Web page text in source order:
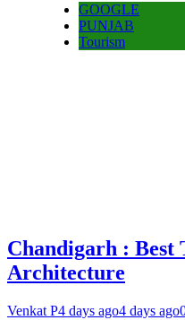
GOOGLE
PUNJAB
Tourism
Chandigarh : Best
Architecture
Venkat P4 days ago4 days ago